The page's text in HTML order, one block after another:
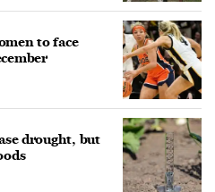
to face
drought, but